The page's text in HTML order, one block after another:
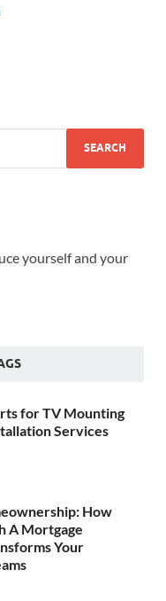
yourself and your
for TV Mounting
Services
How
A Mortgage
Your